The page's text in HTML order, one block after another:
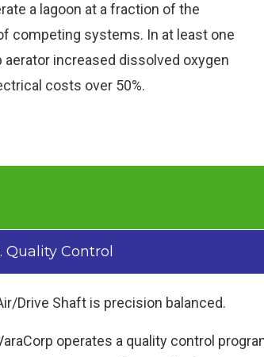
a lagoon at a fraction of the
competing systems. In at least one
aerator increased dissolved oxygen
costs over 50%.
Quality Control
Drive Shaft is precision balanced.
operates a quality control